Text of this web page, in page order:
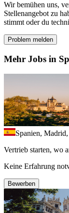
Wir bemühen uns,
Stellenangebot zu
stimmt oder du
Problem melden
Mehr Jobs in
Spanien,
Vertrieb starten, wo
Keine Erfahrung
Bewerben